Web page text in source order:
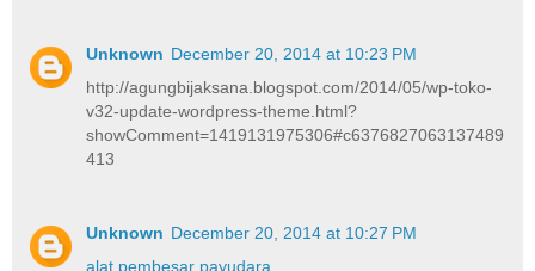
Unknown December 20, 2014 at 10:23 PM
http://agungbijaksana.blogspot.com/2014/05/wp-toko-
v32-update-wordpress-theme.html?
showComment=1419131975306#c6376827063137489
413
Unknown December 20, 2014 at 10:27 PM
alat pembesar payudara